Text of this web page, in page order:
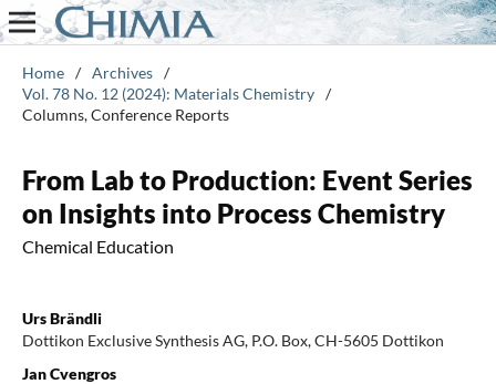
Home / Archives /
Vol. 78 No. 12 (2024): Materials Chemistry /
Columns, Conference Reports
From Lab to Production: Event Series
on Insights into Process Chemistry
Chemical Education
Urs Brändli
Dottikon Exclusive Synthesis AG, P.O. Box, CH-5605 Dottikon
Jan Cvengros